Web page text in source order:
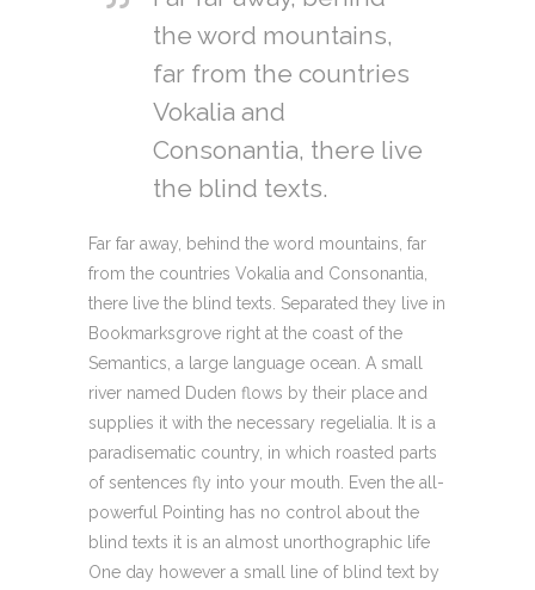
the word mountains,
far from the countries
Vokalia and
Consonantia, there live
the blind texts.
Far far away, behind the word mountains, far
from the countries Vokalia and Consonantia,
there live the blind texts. Separated they live in
Bookmarksgrove right at the coast of the
Semantics, a large language ocean. A small
river named Duden flows by their place and
supplies it with the necessary regelialia. It is a
paradisematic country, in which roasted parts
of sentences fly into your mouth. Even the all-
powerful Pointing has no control about the
blind texts it is an almost unorthographic life
One day however a small line of blind text by